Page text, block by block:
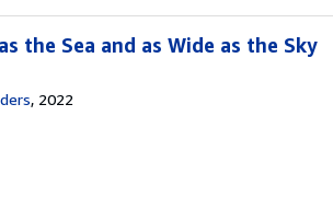
the Sea and as Wide as the Sky
, 2022